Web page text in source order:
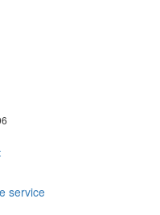
service